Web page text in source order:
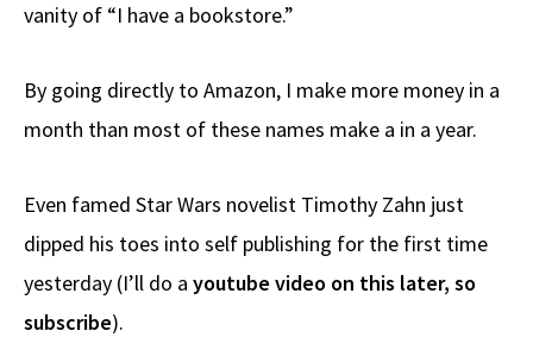
vanity of “I have a bookstore.”
By going directly to Amazon, I make more money in a
month than most of these names make a in a year.
Even famed Star Wars novelist Timothy Zahn just
dipped his toes into self publishing for the first time
yesterday (I’ll do a youtube video on this later, so
subscribe).